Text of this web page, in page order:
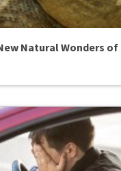
Natural Wonders of